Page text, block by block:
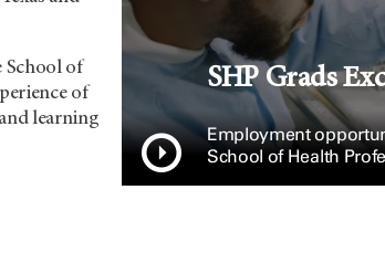
School of
of
learning
SHP Grads
Employment
School of Health